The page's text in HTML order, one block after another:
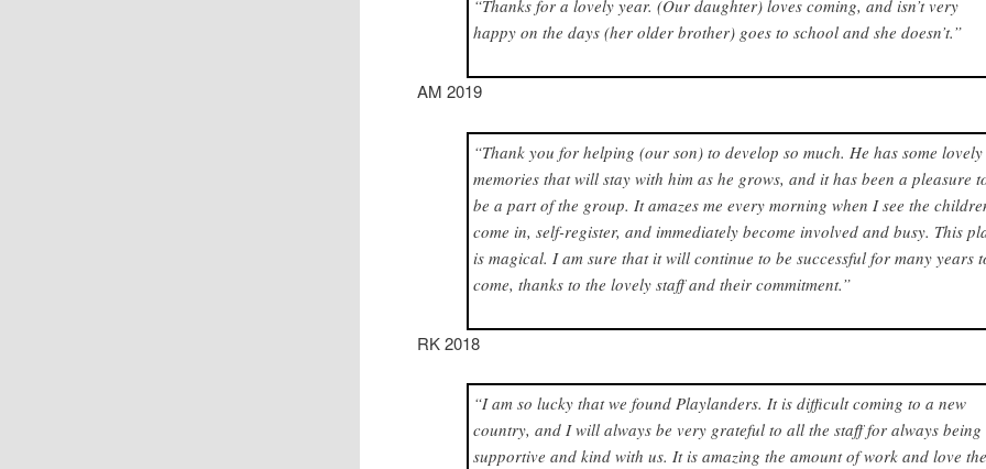
“Thanks for a lovely year. (Our daughter) loves coming, and isn’t very
happy on the days (her older brother) goes to school and she doesn’t.”
AM 2019
“Thank you for helping (our son) to develop so much. He has some lovely
memories that will stay with him as he grows, and it has been a pleasure
be a part of the group. It amazes me every morning when I see the
come in, self-register, and immediately become involved and busy. This
is magical. I am sure that it will continue to be successful for many years
come, thanks to the lovely staff and their commitment.”
RK 2018
“I am so lucky that we found Playlanders. It is difficult coming to a new
country, and I will always be very grateful to all the staff for always being
supportive and kind with us. It is amazing the amount of work and love